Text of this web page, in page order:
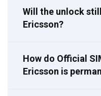
Will the unlock
Ericsson?
How do Official
Ericsson is